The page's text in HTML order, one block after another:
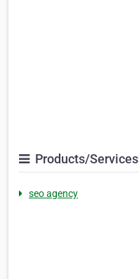
Products/Services
seo agency